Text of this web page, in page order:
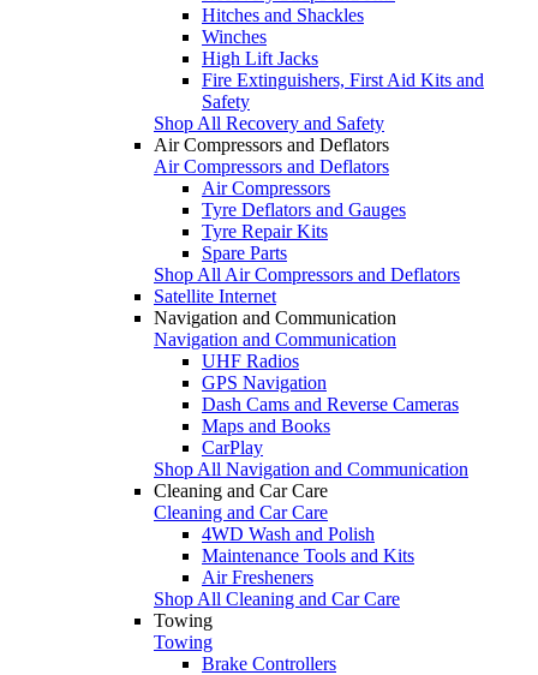
Hitches and Shackles
Winches
High Lift Jacks
Fire Extinguishers, First Aid Kits and
Safety
Shop All Recovery and Safety
Air Compressors and Deflators
Air Compressors and Deflators
Air Compressors
Tyre Deflators and Gauges
Tyre Repair Kits
Spare Parts
Shop All Air Compressors and Deflators
Satellite Internet
Navigation and Communication
Navigation and Communication
UHF Radios
GPS Navigation
Dash Cams and Reverse Cameras
Maps and Books
CarPlay
Shop All Navigation and Communication
Cleaning and Car Care
Cleaning and Car Care
4WD Wash and Polish
Maintenance Tools and Kits
Air Fresheners
Shop All Cleaning and Car Care
Towing
Towing
Brake Controllers